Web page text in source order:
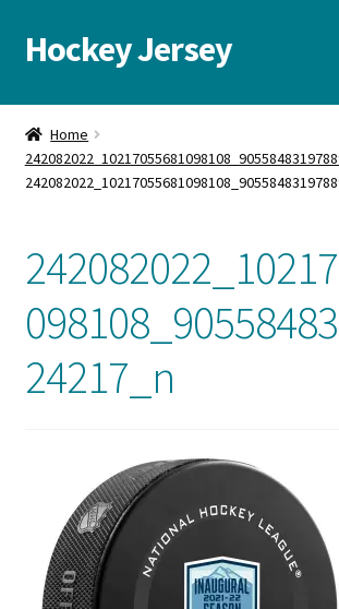
Skip
to
Skip
to
Hockey Jersey
Home
Autographs
Cart
Checkout
Contact us
Front Page
Gameworn Equipment
Home
24217_n